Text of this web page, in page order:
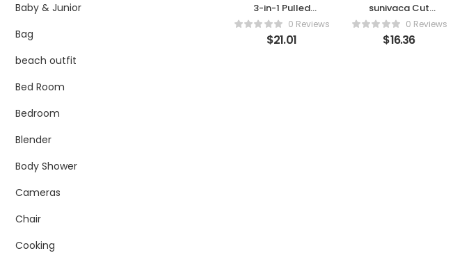
Baby & Junior
Bag
beach outfit
Bed Room
Bedroom
Blender
Body Shower
Cameras
Chair
Cooking
3-in-1 Pulled
Pork Shredder
Claws –
Stainless Steel
0 Reviews
$21.01
sunivaca Cut
Resistant
Gloves Food
Grade, 1 Pairs XL
0 Reviews
$16.36